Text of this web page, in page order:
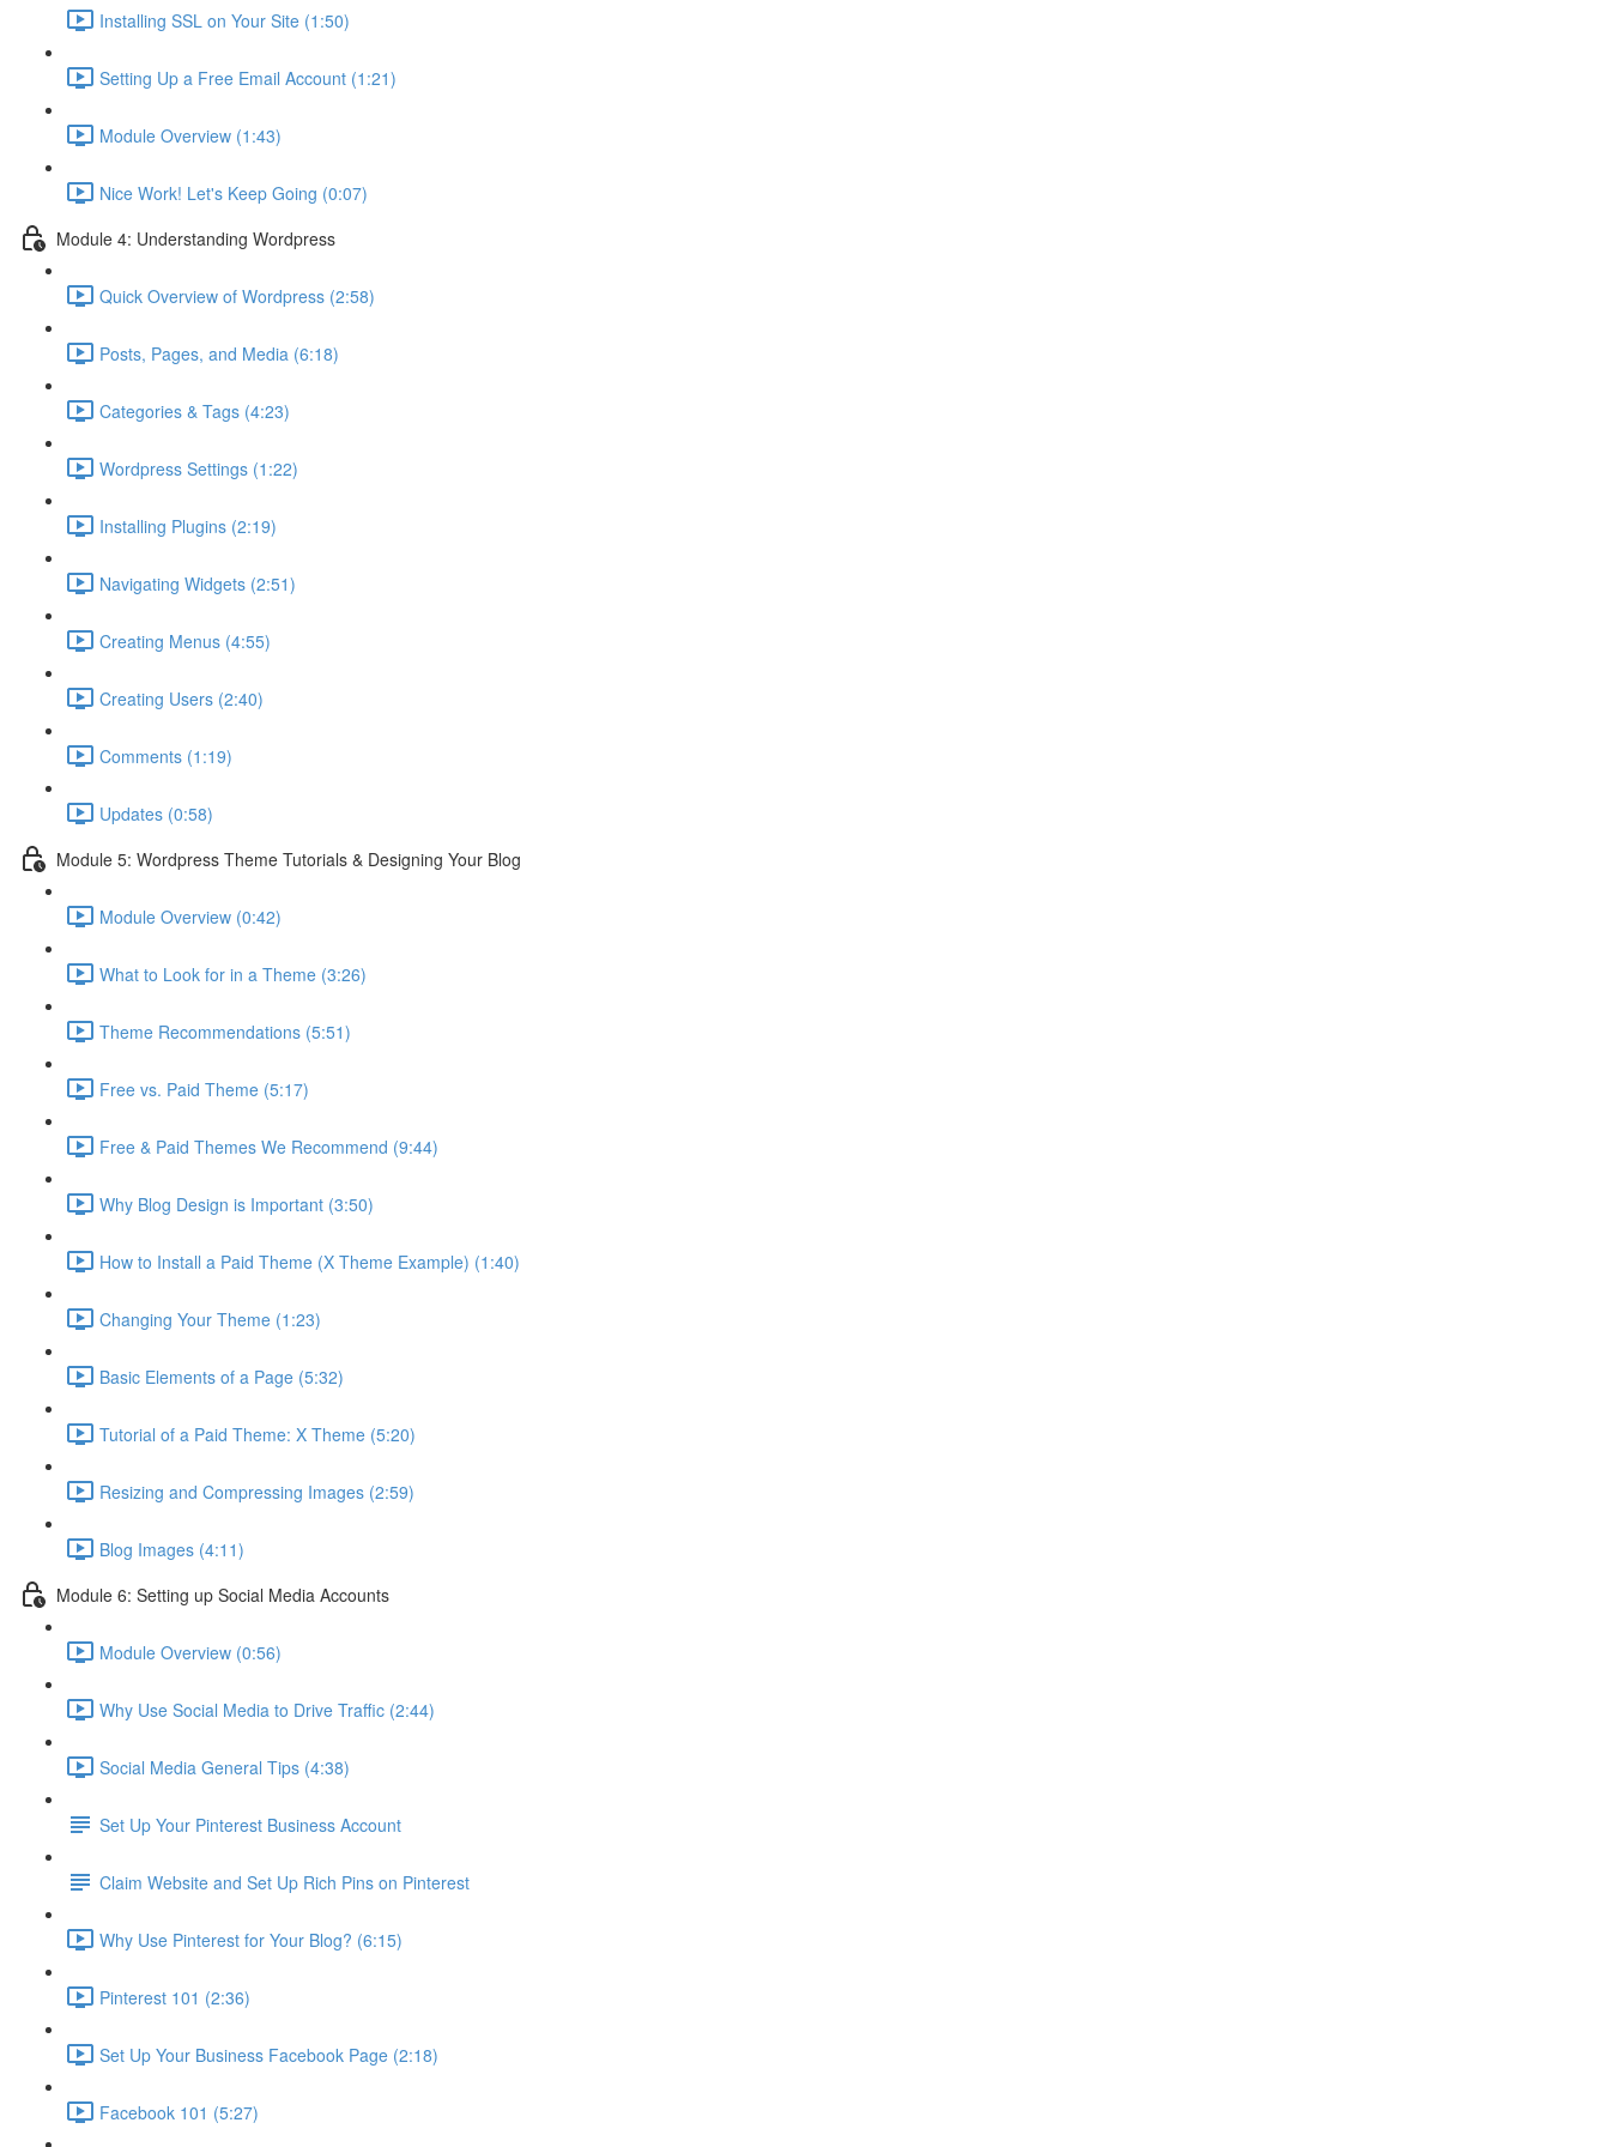
Installing SSL on Your Site (1:50)
Setting Up a Free Email Account (1:21)
Module Overview (1:43)
Nice Work! Let's Keep Going (0:07)
Module 4: Understanding Wordpress
Quick Overview of Wordpress (2:58)
Posts, Pages, and Media (6:18)
Categories & Tags (4:23)
Wordpress Settings (1:22)
Installing Plugins (2:19)
Navigating Widgets (2:51)
Creating Menus (4:55)
Creating Users (2:40)
Comments (1:19)
Updates (0:58)
Module 5: Wordpress Theme Tutorials & Designing Your Blog
Module Overview (0:42)
What to Look for in a Theme (3:26)
Theme Recommendations (5:51)
Free vs. Paid Theme (5:17)
Free & Paid Themes We Recommend (9:44)
Why Blog Design is Important (3:50)
How to Install a Paid Theme (X Theme Example) (1:40)
Changing Your Theme (1:23)
Basic Elements of a Page (5:32)
Tutorial of a Paid Theme: X Theme (5:20)
Resizing and Compressing Images (2:59)
Blog Images (4:11)
Module 6: Setting up Social Media Accounts
Module Overview (0:56)
Why Use Social Media to Drive Traffic (2:44)
Social Media General Tips (4:38)
Set Up Your Pinterest Business Account
Claim Website and Set Up Rich Pins on Pinterest
Why Use Pinterest for Your Blog? (6:15)
Pinterest 101 (2:36)
Set Up Your Business Facebook Page (2:18)
Facebook 101 (5:27)